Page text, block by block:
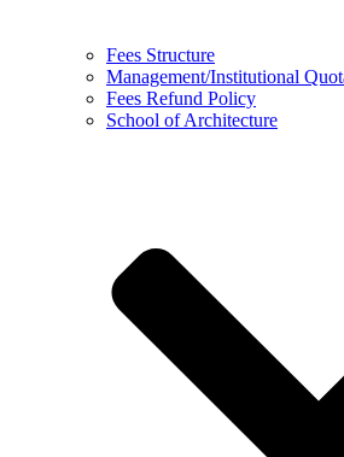
Fees Structure
Management/Institutional
Fees Refund Policy
School of Architecture